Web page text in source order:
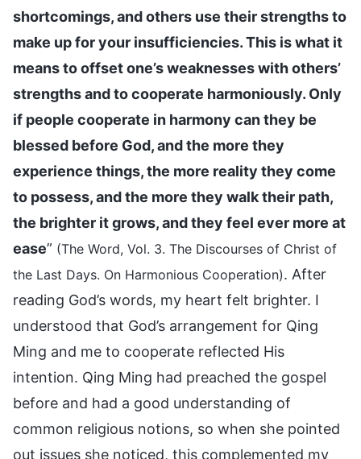
shortcomings, and others use their strengths to
make up for your insufficiencies. This is what it
means to offset one’s weaknesses with others’
strengths and to cooperate harmoniously. Only
if people cooperate in harmony can they be
blessed before God, and the more they
experience things, the more reality they come
to possess, and the more they walk their path,
the brighter it grows, and they feel ever more at
ease” (The Word, Vol. 3. The Discourses of Christ of
the Last Days. On Harmonious Cooperation). After
reading God’s words, my heart felt brighter. I
understood that God’s arrangement for Qing
Ming and me to cooperate reflected His
intention. Qing Ming had preached the gospel
before and had a good understanding of
common religious notions, so when she pointed
out issues she noticed, this complemented my